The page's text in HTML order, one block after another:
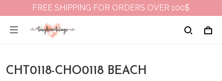
FREE SHIPPING FOR ORDERS OVER 100$
CHT0118-CHO0118 BEACH